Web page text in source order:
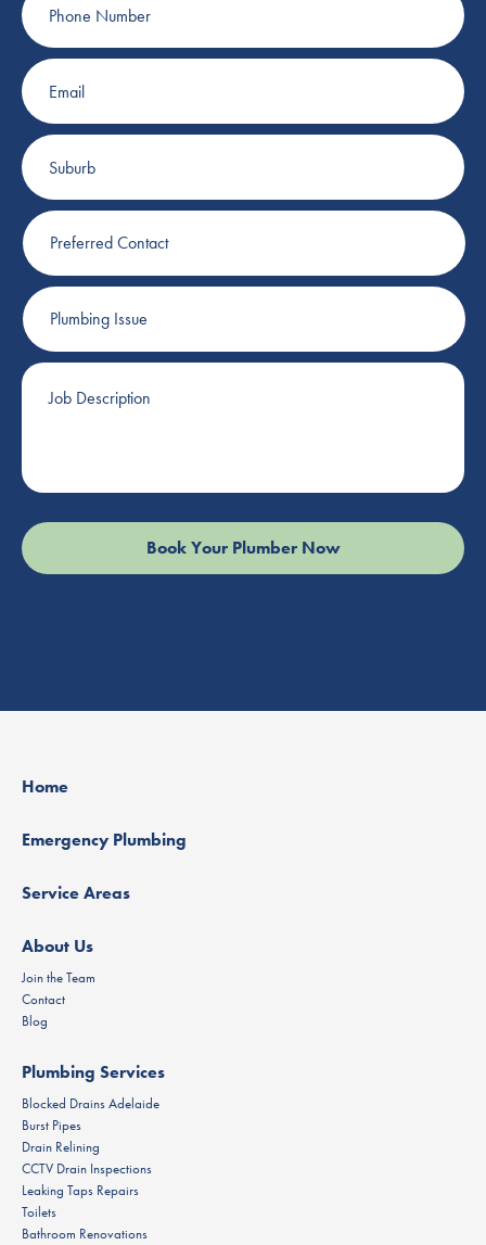
Number
Email
Suburb
Preferred
Contact
Plumbing
Issue
Job
Description
Home
Emergency Plumbing
Service Areas
About Us
Join the Team
Contact
Blog
Plumbing Services
Blocked Drains Adelaide
Burst Pipes
Drain Relining
CCTV Drain Inspections
Leaking Taps Repairs
Toilets
Bathroom Renovations